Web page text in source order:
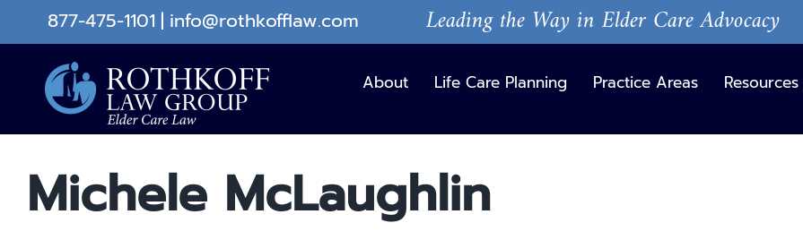
877-475-1101 | info@rothkofflaw.com Leading the Way in Elder Care Advocacy
About Life Care Planning Practice Areas Resources
Michele McLaughlin